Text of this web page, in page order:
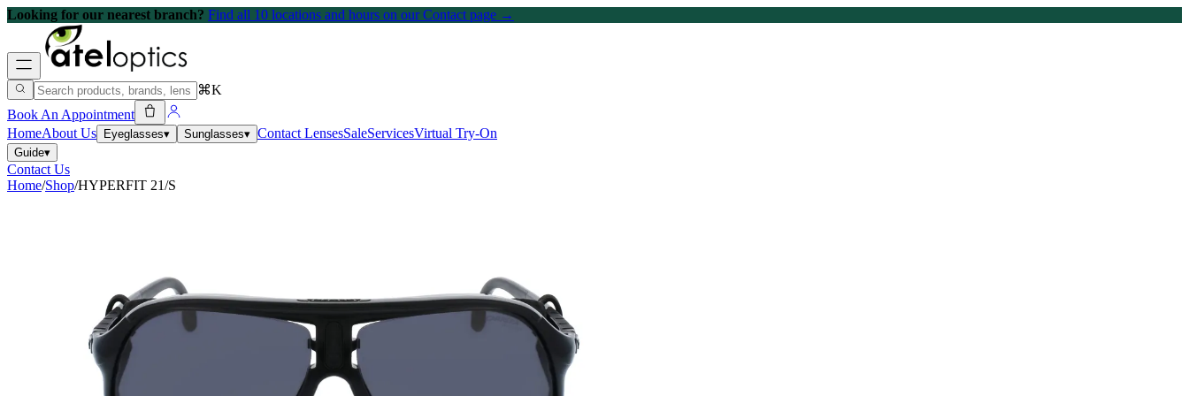
Looking for our nearest branch? Find all 10 locations and hours on our Contact page →
⌘K
Book An Appointment
HomeAbout Us Eyeglasses▾ Sunglasses▾ Contact LensesSaleServicesVirtual Try-On
Guide▾
Contact Us
Home/Shop/HYPERFIT 21/S